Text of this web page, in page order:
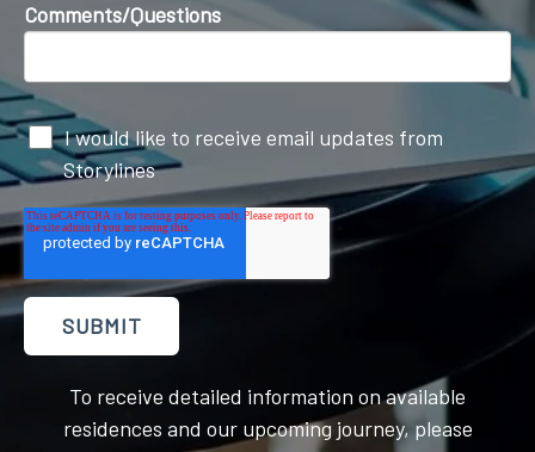
Comments/Questions
I would like to receive email updates from
Storylines
To receive detailed information on available
residences and our upcoming journey, please